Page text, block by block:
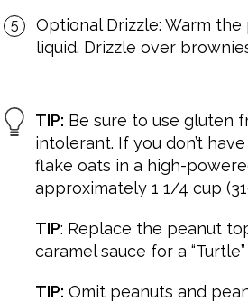
Optional Drizzle: Warm
liquid. Drizzle over
TIP: Be sure to use gluten
intolerant. If you don’t
flake oats in a high-
approximately 1 1/4 cup
TIP: Replace the peanut
caramel sauce for a
TIP: Omit peanuts and